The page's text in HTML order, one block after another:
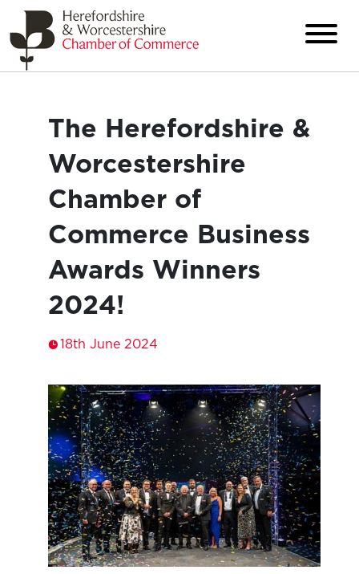
The Herefordshire &
Worcestershire
Chamber of
Commerce Business
Awards Winners
2024!
18th June 2024